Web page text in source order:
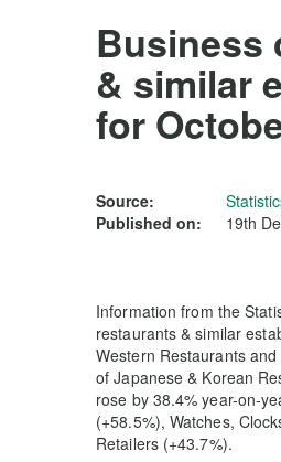
Business
& similar
for
Source:
Published on:
19th
Information from the
restaurants & similar
Western Restaurants
of Japanese & Korean
rose by 38.4% year-on-
(+58.5%), Watches,
Retailers (+43.7%).